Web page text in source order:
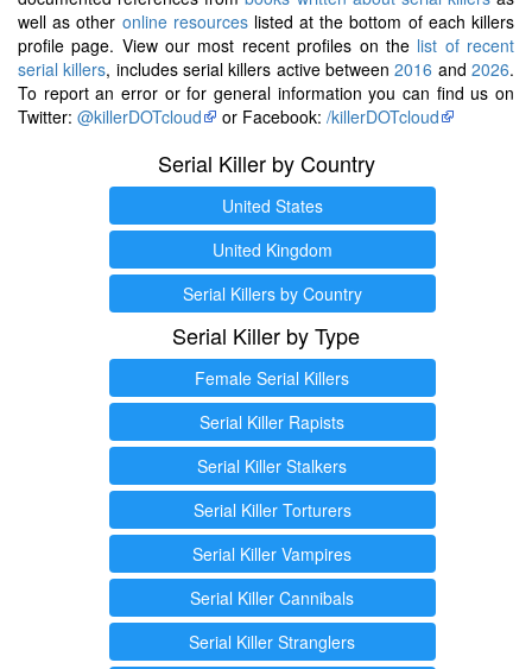
well as other online resourceslisted at the bottom of each killers
profile page. View our most recent profiles on the list of recent
serial killers, includes serial killers active between2016 and2026.
To report an error or for general information you can find us on
Twitter: @killerDOTcloud or Facebook: /killerDOTcloud
Serial Killer by Country
United States
United Kingdom
Serial Killers by Country
Serial Killer by Type
Female Serial Killers
Serial Killer Rapists
Serial Killer Stalkers
Serial Killer Torturers
Serial Killer Vampires
Serial Killer Cannibals
Serial Killer Stranglers